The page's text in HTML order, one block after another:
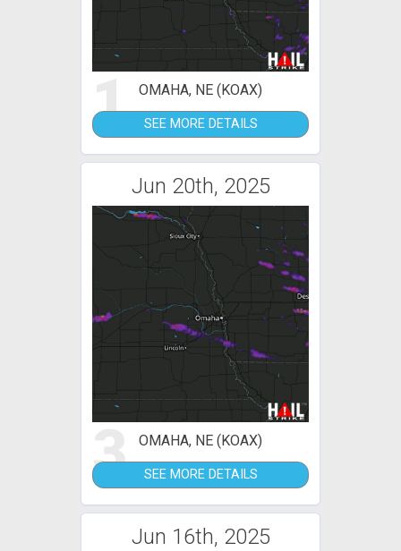
1 OMAHA, NE (KOAX)
SEE MORE DETAILS
Jun 20th, 2025
3 OMAHA, NE (KOAX)
SEE MORE DETAILS
Jun 16th, 2025